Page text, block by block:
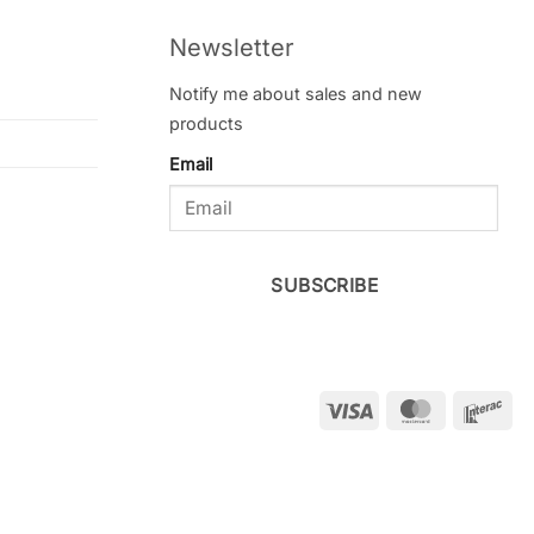
Newsletter
Notify me about sales and new
products
Email
SUBSCRIBE
Visa